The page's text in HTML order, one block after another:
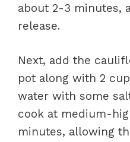
about 2-3 minutes,
release.
Next, add the
pot along with 2
water with some
cook at medium-
minutes, allowing